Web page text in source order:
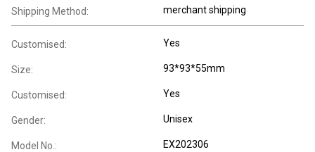
Shipping Method: merchant shipping
Customised: Yes
Size: 93*93*55mm
Customised: Yes
Gender: Unisex
Model No.: EX202306